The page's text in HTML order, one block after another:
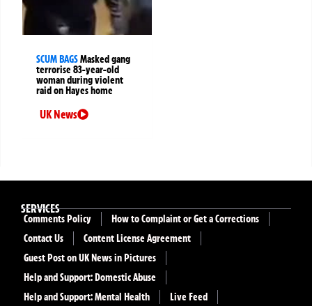
SCUM BAGSMasked gang
terrorise 83-year-old
woman during violent
raid on Hayes home
UK News
SERVICES
Comments Policy
How to Complaint or Get a Corrections
Contact Us
Content License Agreement
Guest Post on UK News in Pictures
Help and Support: Domestic Abuse
Help and Support: Mental Health
Live Feed